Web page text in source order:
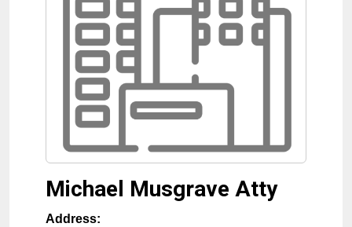
Michael Musgrave Atty
Address: